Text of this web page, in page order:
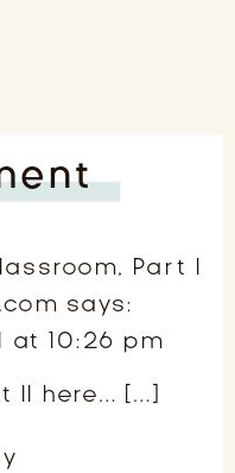
Part I
says:
at 10:26 pm
II here… […]
on
to
Part